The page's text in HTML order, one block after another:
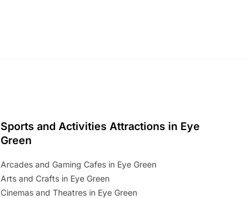
Sports and Activities Attractions in Eye
Green
Arcades and Gaming Cafes in Eye Green
Arts and Crafts in Eye Green
Cinemas and Theatres in Eye Green